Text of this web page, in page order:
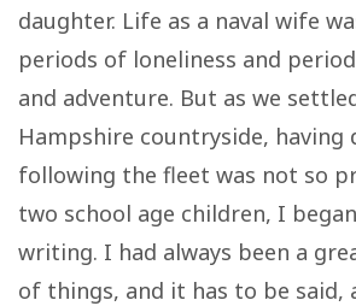
daughter. Life as a naval wife
periods of loneliness and
and adventure. But as we
Hampshire countryside, having
following the fleet was not so
two school age children, I
writing. I had always been a
of things, and it has to be said,